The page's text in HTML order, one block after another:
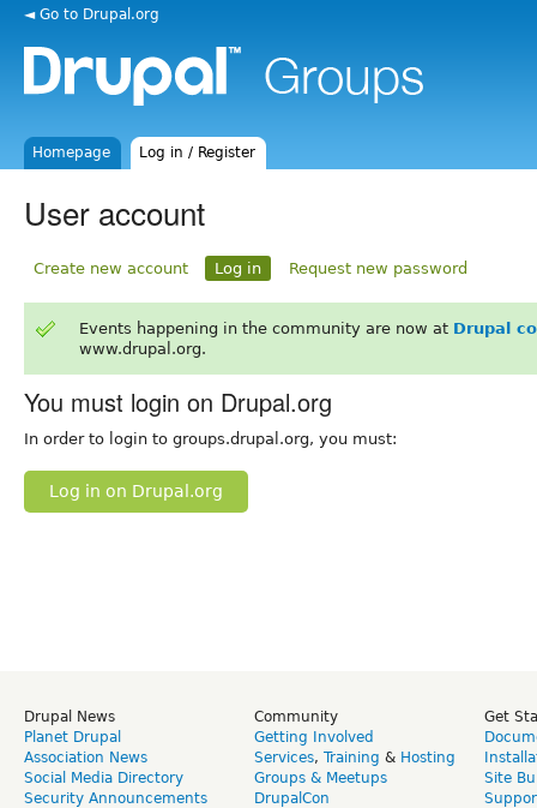
◄ Go to Drupal.org
Homepage Log in / Register
User account
Create new account Log in Request new password
Events happening in the community are now at Drupal
www.drupal.org.
You must login on Drupal.org
In order to login to groups.drupal.org, you must:
Log in on Drupal.org
Drupal News
Planet Drupal
Association News
Social Media Directory
Security Announcements
Community
Getting Involved
Services, Training & Hosting
Groups & Meetups
DrupalCon
Get
Site